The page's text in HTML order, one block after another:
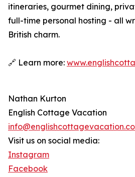
itineraries, gourmet dining,
full-time personal hosting - all
British charm.
🔗 Learn more:
Nathan Kurton
English Cottage Vacation
Visit us on social media:
Instagram
Facebook